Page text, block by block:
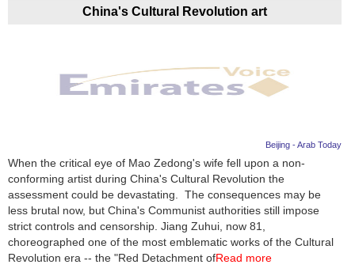
China's Cultural Revolution art
Beijing - Arab Today
When the critical eye of Mao Zedong's wife fell upon a non-
conforming artist during China's Cultural Revolution the
assessment could be devastating. The consequences may be
less brutal now, but China's Communist authorities still impose
strict controls and censorship. Jiang Zuhui, now 81,
choreographed one of the most emblematic works of the Cultural
Revolution era -- the "Red Detachment ofRead more